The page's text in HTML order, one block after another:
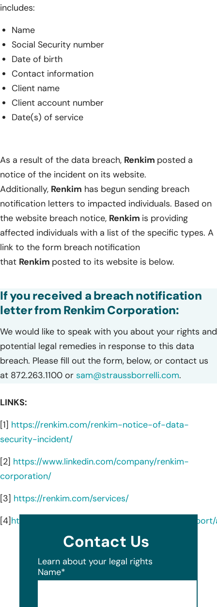
includes:
Name
Social Security number
Date of birth
Contact information
Client name
Client account number
Date(s) of service
As a result of the data breach, Renkim posted a
notice of the incident on its website.
Additionally, Renkim has begun sending breach
notification letters to impacted individuals. Based on
the website breach notice, Renkim is providing
affected individuals with a list of the specific types. A
link to the form breach notification
that Renkim posted to its website is below.
If you received a breach notification
letter from Renkim Corporation:
We would like to speak with you about your rights and
potential legal remedies in response to this data
breach. Please fill out the form, below, or contact us
at 872.263.1100 or sam@straussborrelli.com.
LINKS:
[1] https://renkim.com/renkim-notice-of-data-
security-incident/
[2] https://www.linkedin.com/company/renkim-
corporation/
[3] https://renkim.com/services/
[4]https://oag.my.site.com/
Contact Us
Learn about your legal rights
Name*